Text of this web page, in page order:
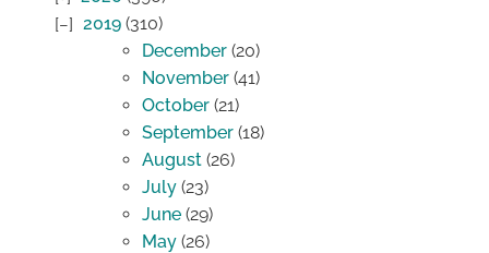
2019 (310)
December (20)
November (41)
October (21)
September (18)
August (26)
July (23)
June (29)
May (26)